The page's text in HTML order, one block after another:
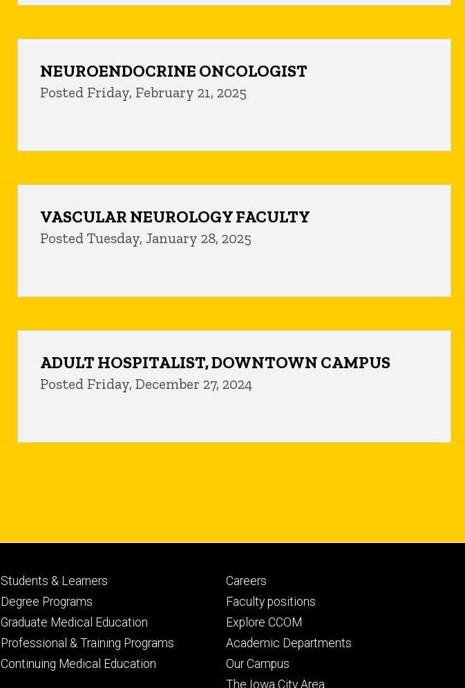
NEUROENDOCRINE ONCOLOGIST
Posted Friday, February 21, 2025
VASCULAR NEUROLOGY FACULTY
Posted Tuesday, January 28, 2025
ADULT HOSPITALIST, DOWNTOWN CAMPUS
Posted Friday, December 27, 2024
Footer
primary
Students & Learners
Degree Programs
Graduate Medical Education
Professional & Training Programs
Continuing Medical Education
Footer
secondary
Careers
Faculty positions
Explore CCOM
Academic Departments
Our Campus
The Iowa City Area